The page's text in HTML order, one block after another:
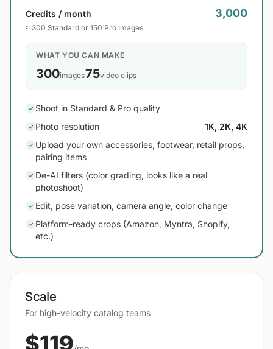
Credits / month 3,000
≈ 300 Standard or 150 Pro Images
WHAT YOU CAN MAKE
300images75video clips
✓ Shoot in Standard & Pro quality
✓ Photo resolution 1K, 2K, 4K
✓ Upload your own accessories, footwear, retail props,
pairing items
✓ De-AI filters (color grading, looks like a real
photoshoot)
✓ Edit, pose variation, camera angle, color change
✓ Platform-ready crops (Amazon, Myntra, Shopify,
etc.)
Scale
For high-velocity catalog teams
$119